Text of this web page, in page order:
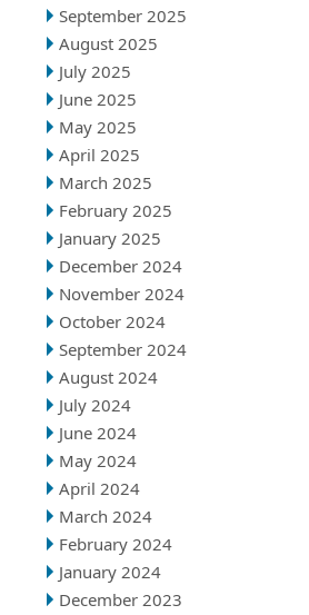
September 2025
August 2025
July 2025
June 2025
May 2025
April 2025
March 2025
February 2025
January 2025
December 2024
November 2024
October 2024
September 2024
August 2024
July 2024
June 2024
May 2024
April 2024
March 2024
February 2024
January 2024
December 2023